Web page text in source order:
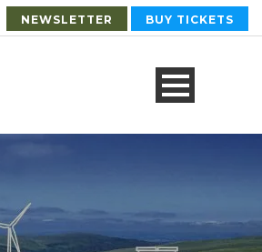
NEWSLETTER BUY TICKETS